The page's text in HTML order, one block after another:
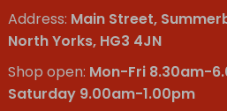
Address: Main Street,
North Yorks, HG3 4JN
Shop open: Mon-Fri 8.30am-
Saturday 9.00am-1.00pm